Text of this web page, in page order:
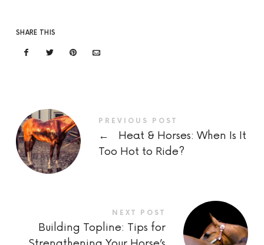
SHARE THIS
PREVIOUS POST
←
Heat & Horses: When Is It
Too Hot to Ride?
NEXT POST
Building Topline: Tips for